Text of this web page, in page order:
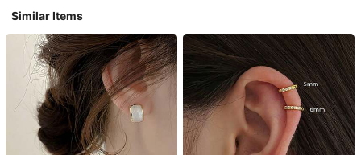
Similar Items